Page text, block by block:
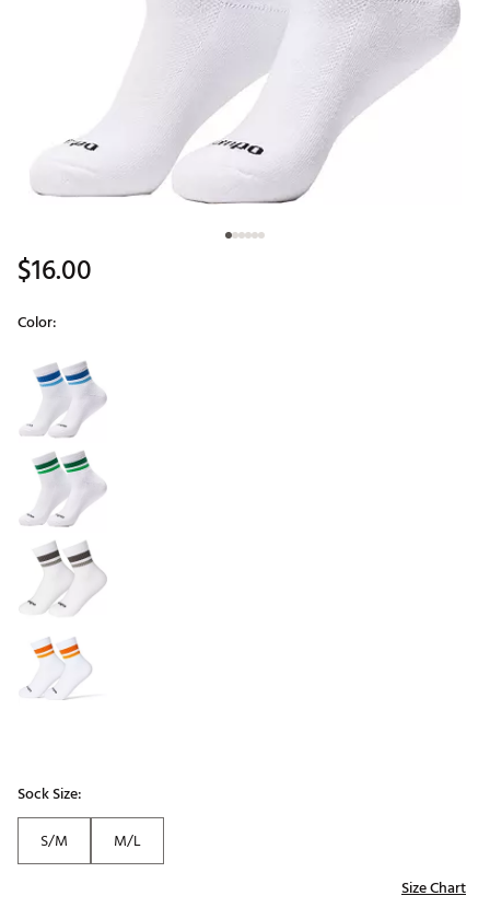
$16.00
Color:
Selectable group
Sock Size:
S/M
M/L
Size Chart